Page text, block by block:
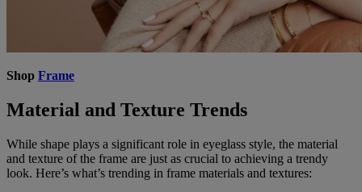
Shop Frame
Material and Texture Trends
While shape plays a significant role in eyeglass style, the material
and texture of the frame are just as crucial to achieving a trendy
look. Here’s what’s trending in frame materials and textures: